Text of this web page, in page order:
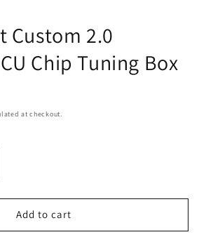
Custom 2.0
Chip Tuning Box
at checkout.
Add to cart